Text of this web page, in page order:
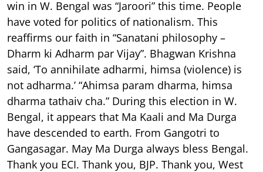
win in W. Bengal was “Jaroori” this time. People
have voted for politics of nationalism. This
reaffirms our faith in “Sanatani philosophy –
Dharm ki Adharm par Vijay”. Bhagwan Krishna
said, ‘To annihilate adharmi, himsa (violence) is
not adharma.’ “Ahimsa param dharma, himsa
dharma tathaiv cha.” During this election in W.
Bengal, it appears that Ma Kaali and Ma Durga
have descended to earth. From Gangotri to
Gangasagar. May Ma Durga always bless Bengal.
Thank you ECI. Thank you, BJP. Thank you, West